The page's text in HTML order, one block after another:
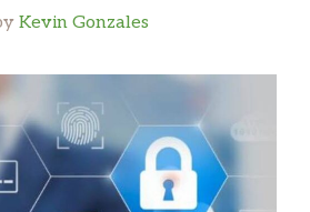
Kevin Gonzales